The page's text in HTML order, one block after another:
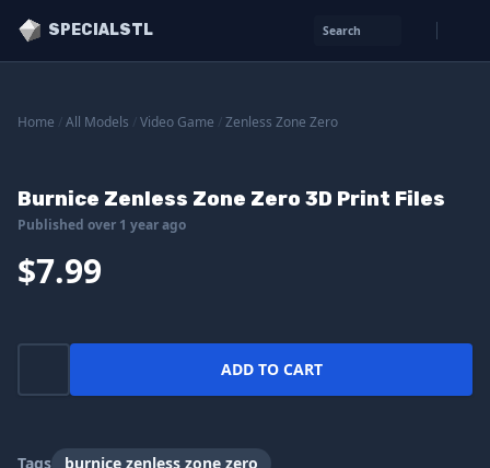
SPECIALSTL Search
Home All Models Video Game Zenless Zone Zero
Burnice Zenless Zone Zero 3D Print Files
Published over 1 year ago
$7.99
ADD TO CART
Tags burnice zenless zone zero